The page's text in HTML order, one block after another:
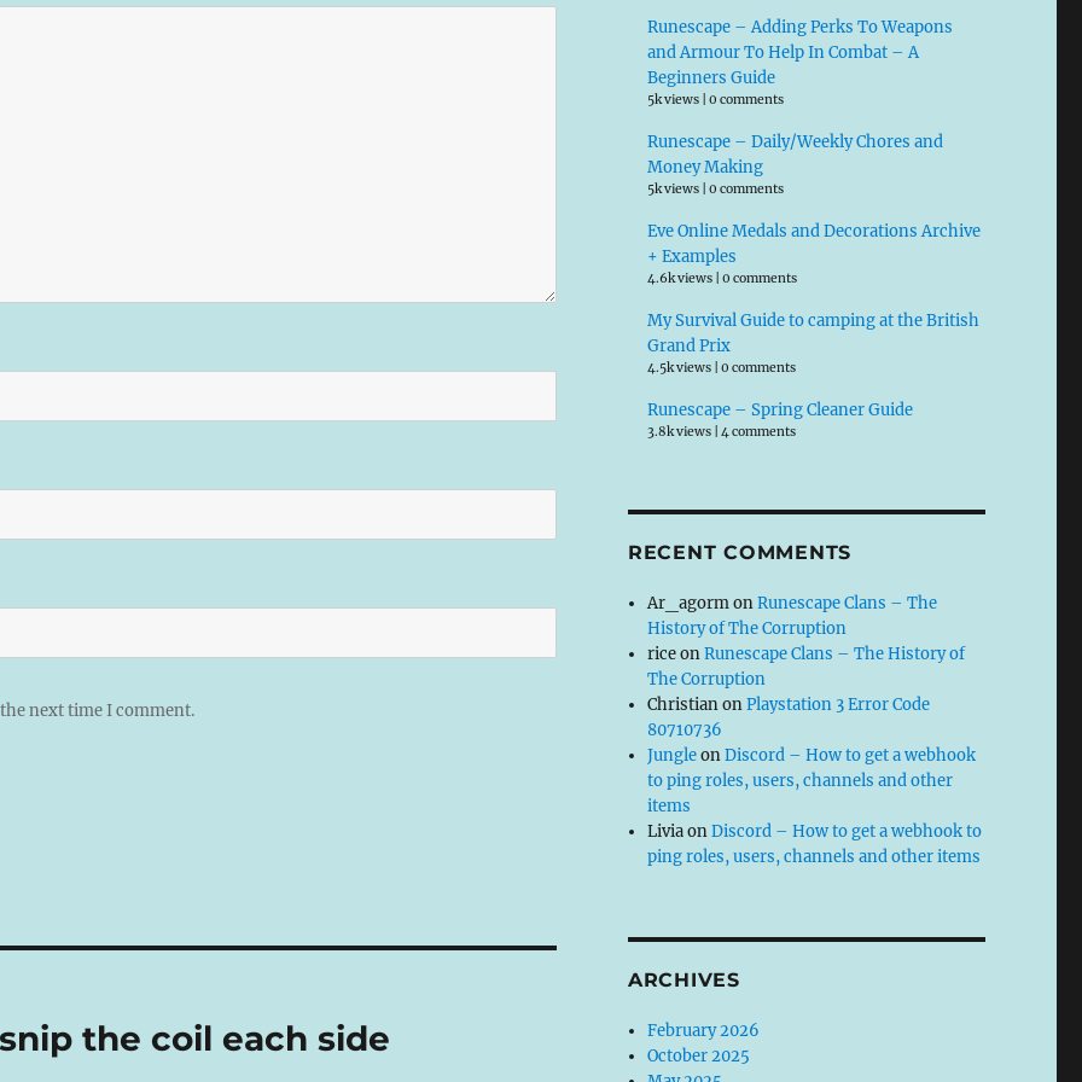
next time I comment.
the coil each side
Runescape – Adding Perks To Weapons
and Armour To Help In Combat – A
Beginners Guide
5k views |0 comments
Runescape – Daily/Weekly Chores and
Money Making
5k views |0 comments
Eve Online Medals and Decorations Archive
+ Examples
4.6k views |0 comments
My Survival Guide to camping at the British
Grand Prix
4.5k views |0 comments
Runescape – Spring Cleaner Guide
3.8k views |4 comments
RECENT COMMENTS
Ar_agormonRunescape Clans – The
History of The Corruption
riceonRunescape Clans – The History of
The Corruption
ChristianonPlaystation 3 Error Code
80710736
JungleonDiscord – How to get a webhook
to ping roles, users, channels and other
items
LiviaonDiscord – How to get a webhook to
ping roles, users, channels and other items
ARCHIVES
February 2026
October 2025